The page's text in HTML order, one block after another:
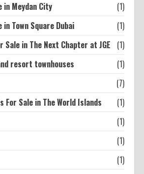
in Meydan City
(1)
Town Square Dubai
(1)
Sale in The Next Chapter at JGE
(1)
resort townhouses
(1)
(7)
For Sale in The World Islands
(1)
(1)
(1)
(1)